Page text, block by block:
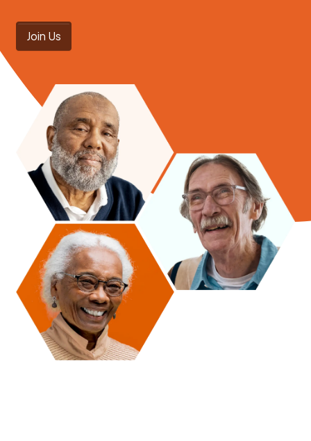
Join Us